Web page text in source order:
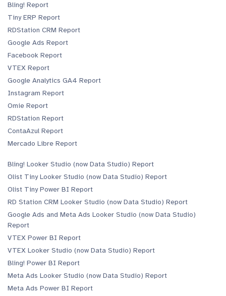
Bling! Report
Tiny ERP Report
RDStation CRM Report
Google Ads Report
Facebook Report
VTEX Report
Google Analytics GA4 Report
Instagram Report
Omie Report
RDStation Report
ContaAzul Report
Mercado Libre Report
Bling! Looker Studio (now Data Studio) Report
Olist Tiny Looker Studio (now Data Studio) Report
Olist Tiny Power BI Report
RD Station CRM Looker Studio (now Data Studio) Report
Google Ads and Meta Ads Looker Studio (now Data Studio)
Report
VTEX Power BI Report
VTEX Looker Studio (now Data Studio) Report
Bling! Power BI Report
Meta Ads Looker Studio (now Data Studio) Report
Meta Ads Power BI Report